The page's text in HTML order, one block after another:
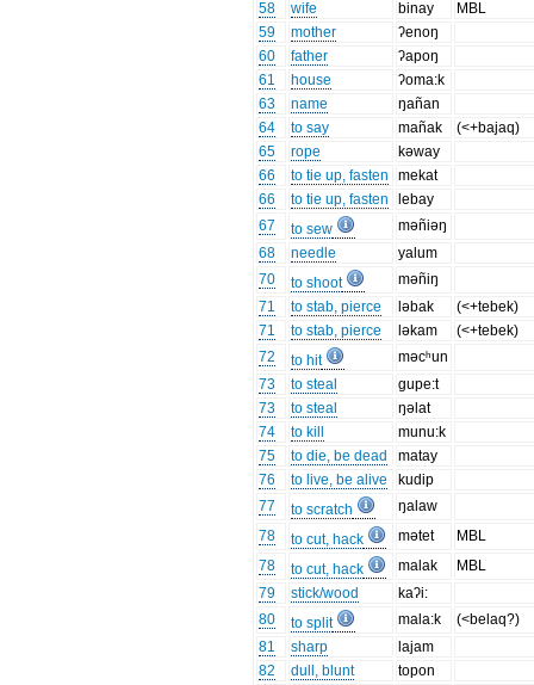
58 wife binay
MBL
59
mother
ʔenoŋ
60
father
ʔapoŋ
61
house
ʔoma:k
63
name
ŋañan
64
to say mañak
(<+bajaq)
65
rope
kəway
66
to tie up, fasten
mekat
66
to tie up, fasten
lebay
67
to sew
məñiəŋ
68
needle
yalum
70
to shoot
məñiŋ
71
to stab, pierce ləbak
(<+tebek)
71
to stab, pierce ləkam
(<+tebek)
72
to hit
məcʰun
73
to steal
gupe:t
73
to steal
ŋəlat
74
to kill
munu:k
75
to die, be dead
matay
76
to live, be alive
kudip
77
to scratch
ŋalaw
78
to cut, hack mətet
MBL
78
to cut, hack malak
MBL
79
stick/wood
kaʔi:
80
to split mala:k
(<belaq?)
81
sharp
lajam
82
dull, blunt
topon